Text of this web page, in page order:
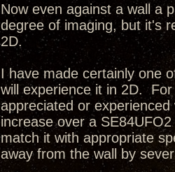
Now even against a wall a
degree of imaging, but it's
2D.
I have made certainly one
will experience it in 2D.
appreciated or
increase over a
match it with appropriate
away from the wall by